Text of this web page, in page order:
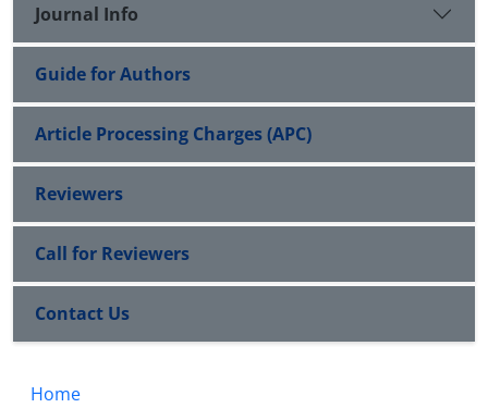
Journal Info
Guide for Authors
Article Processing Charges (APC)
Reviewers
Call for Reviewers
Contact Us
Home